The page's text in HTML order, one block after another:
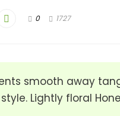
0 1727
smooth away
Lightly floral